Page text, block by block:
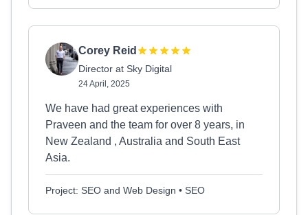
Corey Reid
Director at Sky Digital
24 April, 2025
We have had great experiences with
Praveen and the team for over 8 years, in
New Zealand , Australia and South East
Asia.
Project: SEO and Web Design • SEO